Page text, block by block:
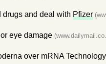
drugs and deal with Pfizer
eye damage
over mRNA Technology